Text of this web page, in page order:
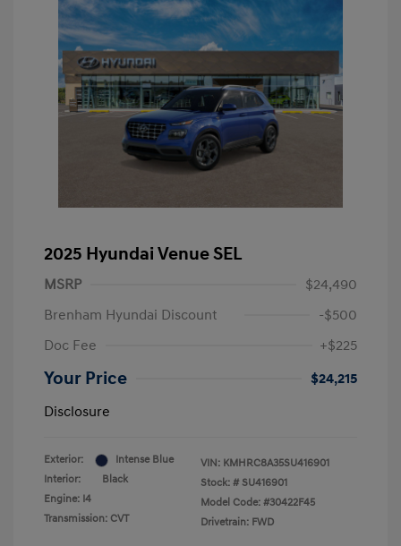
2025 Hyundai Venue SEL
MSRP
$24,490
Brenham Hyundai Discount
-$500
Doc Fee
+$225
Your Price
$24,215
Disclosure
Exterior:
Intense Blue
Interior:
Black
Engine: I4
Transmission: CVT
VIN: KMHRC8A35SU416901
Stock: # SU416901
Model Code: #30422F45
Drivetrain: FWD